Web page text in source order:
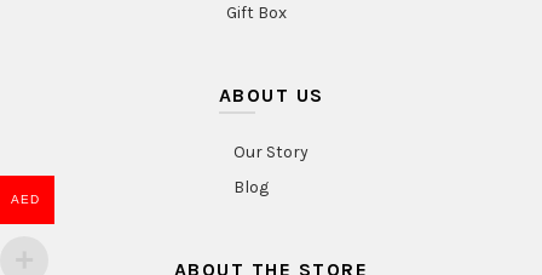
Gift Box
ABOUT US
Our Story
Blog
ABOUT THE STORE
AED